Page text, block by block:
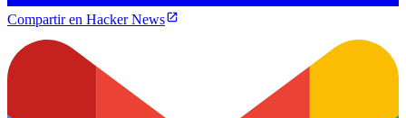
Compartir en Hacker News